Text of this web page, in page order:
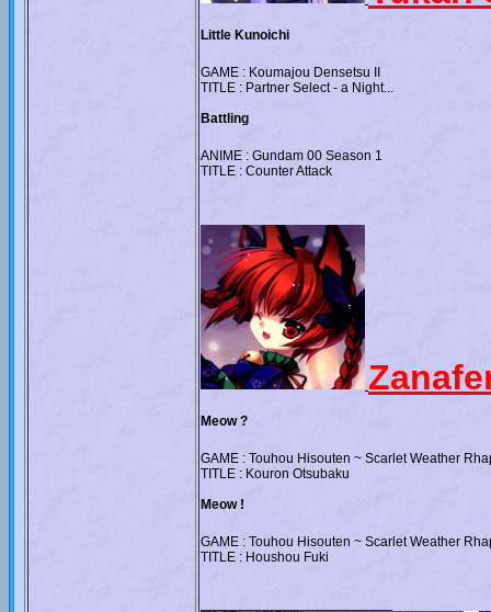
Little Kunoichi
GAME : Koumajou Densetsu II
TITLE : Partner Select - a Night...
Battling
ANIME : Gundam 00 Season 1
TITLE : Counter Attack
Meow ?
GAME : Touhou Hisouten ~ Scarlet Weather
TITLE : Kouron Otsubaku
Meow !
GAME : Touhou Hisouten ~ Scarlet Weather
TITLE : Houshou Fuki